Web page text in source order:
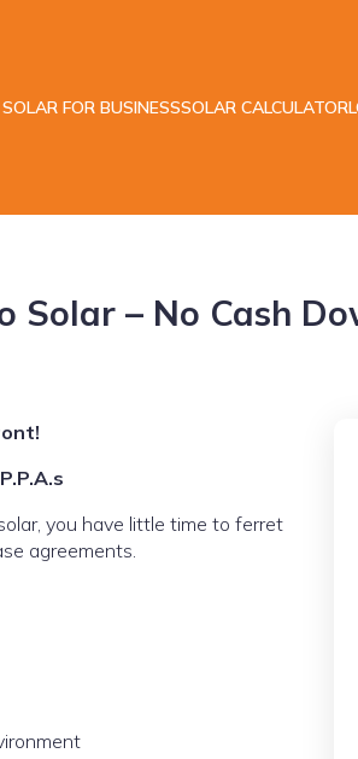
SOLAR FOR BUSINESSSOLAR CALCULATOR
Solar – No Cash
you have little time to ferret
agreements.